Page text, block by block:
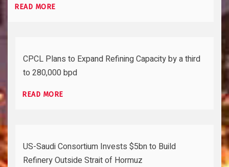
READ MORE
CPCL Plans to Expand Refining Capacity by a third
to 280,000 bpd
READ MORE
US-Saudi Consortium Invests $5bn to Build
Refinery Outside Strait of Hormuz